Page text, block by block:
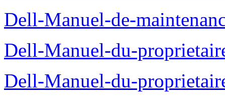
Dell-Manuel-de-
Dell-Manuel-du-
Dell-Manuel-du-